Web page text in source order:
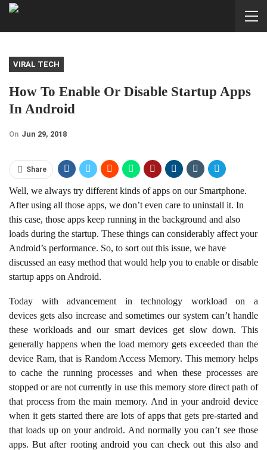
VIRAL TECH
How To Enable Or Disable Startup Apps
In Android
On Jun 29, 2018
Share
Well, we always try different kinds of apps on our Smartphone.
After using all those apps, we don’t even care to uninstall it. In
this case, those apps keep running in the background and also
loads during the startup. These things can considerably affect your
Android’s performance. So, to sort out this issue, we have
discussed an easy method that would help you to enable or disable
startup apps on Android.
Today with advancement in technology workload on a
devices gets also increase and sometimes our system can’t handle
these workloads and our smart devices get slow down. This
generally happens when the load memory gets exceeded than the
device Ram, that is Random Access Memory. This memory helps
to cache the running processes and when these processes are
stopped or are not currently in use this memory store direct path of
that process from the main memory. And in your android device
when it gets started there are lots of apps that gets pre-started and
that loads up on your android. And normally you can’t see those
apps. But after rooting android you can check out this also and